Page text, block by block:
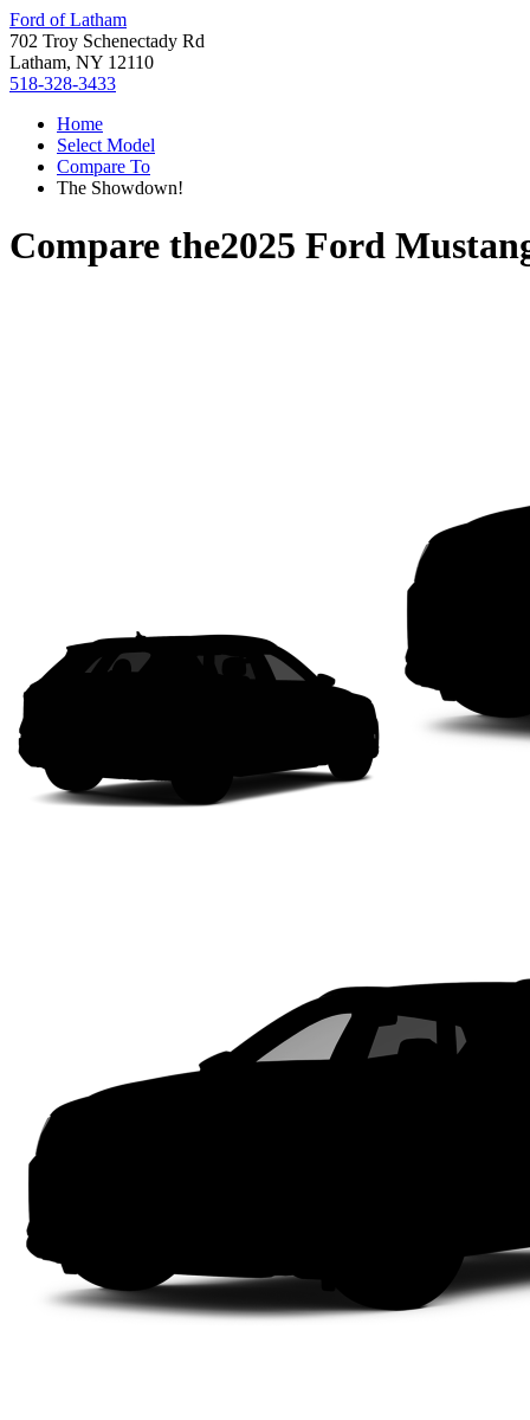
Ford of Latham
702 Troy Schenectady Rd
Latham, NY 12110
518-328-3433
Home
Select Model
Compare To
The Showdown!
Compare the2025 Ford